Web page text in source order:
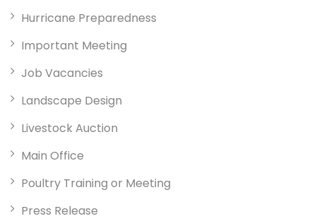
Hurricane Preparedness
Important Meeting
Job Vacancies
Landscape Design
Livestock Auction
Main Office
Poultry Training or Meeting
Press Release